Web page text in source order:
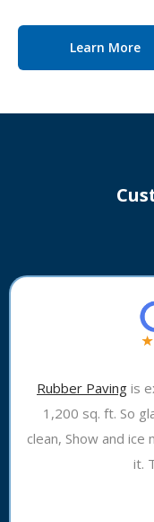
Learn More
Rubber Paving is
1,200 sq. ft. So
clean, Show and
it.